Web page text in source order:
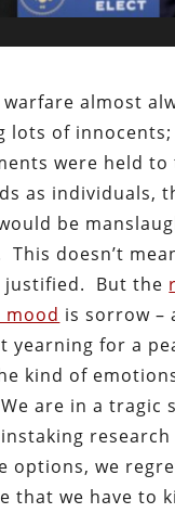
almost
lots of
were held to
as individuals,
be
This doesn’t
justified. But the
mood is sorrow –
yearning for a
kind of
are in a tragic
options, we
that we have to